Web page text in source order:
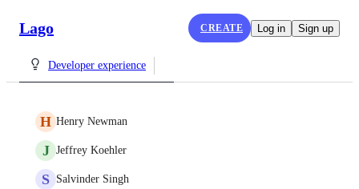
Lago CREATE Log in Sign up
Developer experience
H Henry Newman
J Jeffrey Koehler
S Salvinder Singh